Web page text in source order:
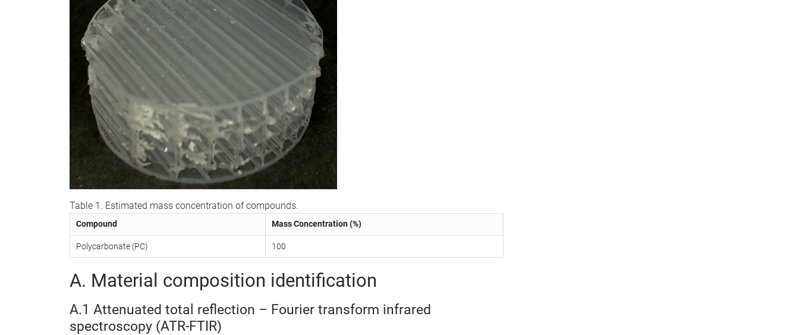
Table 1. Estimated mass concentration of compounds.
Compound Mass Concentration (%)
Polycarbonate (PC) 100
A. Material composition identification
A.1 Attenuated total reflection – Fourier transform infrared
spectroscopy (ATR-FTIR)